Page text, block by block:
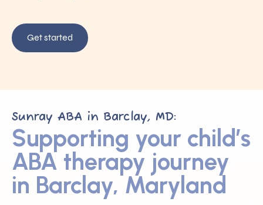
Get started
Sunray ABA in Barclay, MD:
Supporting your child’s
ABA therapy journey
in Barclay, Maryland